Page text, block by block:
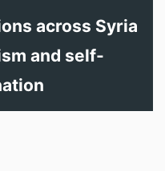
across Syria
and self-